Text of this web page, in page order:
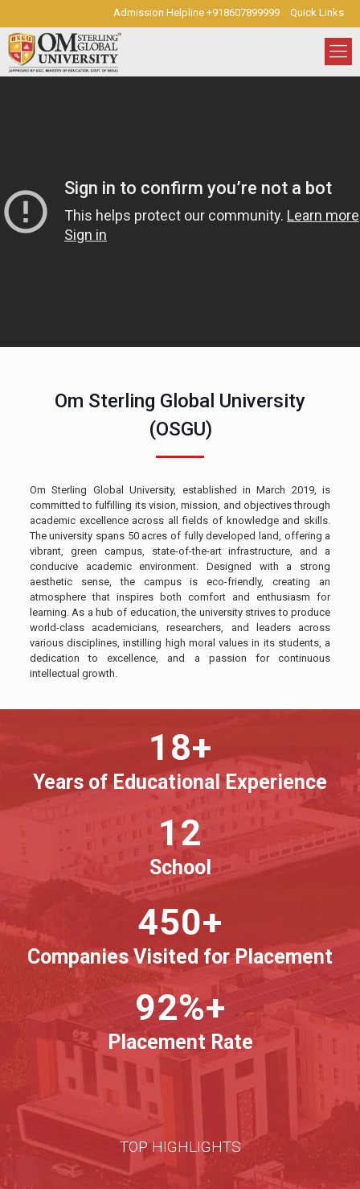
Admission Helpline +918607899999 Quick Links
Om Sterling Global University
(OSGU)
Om Sterling Global University, established in March 2019, is
committed to fulfilling its vision, mission, and objectives through
academic excellence across all fields of knowledge and skills.
The university spans 50 acres of fully developed land, offering a
vibrant, green campus, state-of-the-art infrastructure, and a
conducive academic environment. Designed with a strong
aesthetic sense, the campus is eco-friendly, creating an
atmosphere that inspires both comfort and enthusiasm for
learning. As a hub of education, the university strives to produce
world-class academicians, researchers, and leaders across
various disciplines, instilling high moral values in its students, a
dedication to excellence, and a passion for continuous
intellectual growth.
18+
Years of Educational Experience
12
School
450+
Companies Visited for Placement
92%+
Placement Rate
TOP HIGHLIGHTS